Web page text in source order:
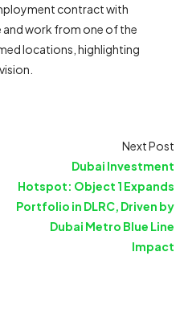
contract with
and work from one of the
locations, highlighting
Next Post
Dubai Investment
Hotspot: Object 1 Expands
Portfolio in DLRC, Driven by
Dubai Metro Blue Line
Impact